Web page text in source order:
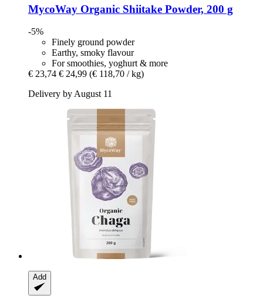
MycoWay Organic Shiitake Powder, 200 g
-5%
Finely ground powder
Earthy, smoky flavour
For smoothies, yoghurt & more
€ 23,74 € 24,99 (€ 118,70 / kg)
Delivery by August 11
Add